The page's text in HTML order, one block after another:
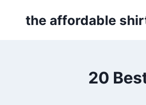
the affordable
20